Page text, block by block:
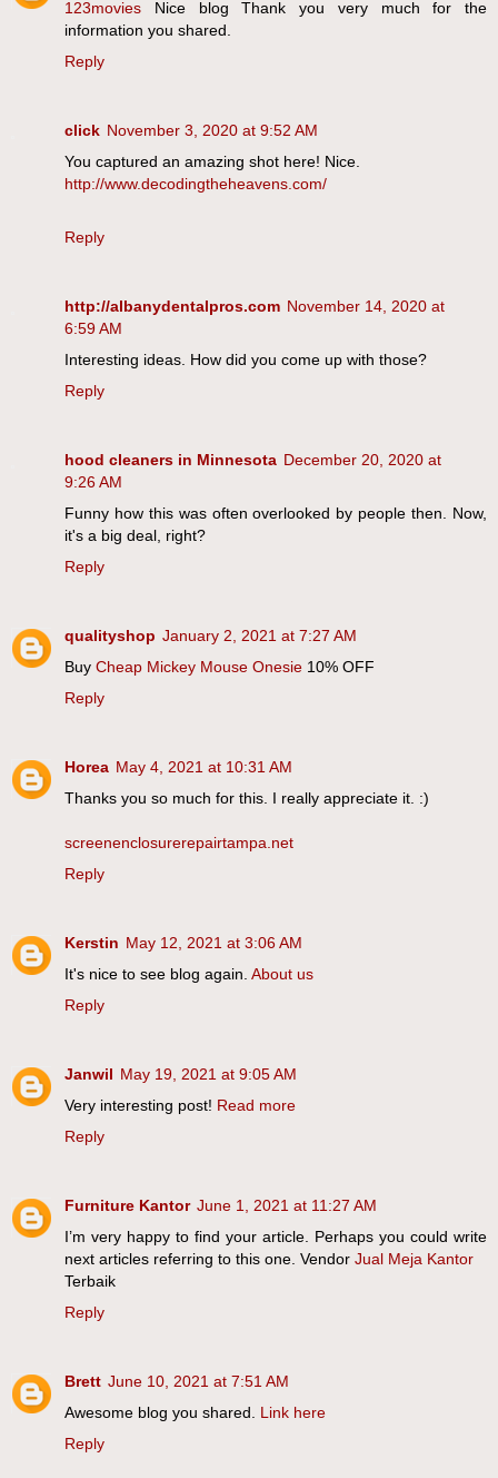
123movies Nice blog Thank you very much for the
information you shared.
Reply
click November 3, 2020 at 9:52 AM
You captured an amazing shot here! Nice.
http://www.decodingtheheavens.com/
Reply
http://albanydentalpros.com November 14, 2020 at
6:59 AM
Interesting ideas. How did you come up with those?
Reply
hood cleaners in Minnesota December 20, 2020 at
9:26 AM
Funny how this was often overlooked by people then. Now,
it's a big deal, right?
Reply
qualityshop January 2, 2021 at 7:27 AM
Buy Cheap Mickey Mouse Onesie 10% OFF
Reply
Horea May 4, 2021 at 10:31 AM
Thanks you so much for this. I really appreciate it. :)
screenenclosurerepairtampa.net
Reply
Kerstin May 12, 2021 at 3:06 AM
It's nice to see blog again. About us
Reply
Janwil May 19, 2021 at 9:05 AM
Very interesting post! Read more
Reply
Furniture Kantor June 1, 2021 at 11:27 AM
I’m very happy to find your article. Perhaps you could write
next articles referring to this one. Vendor Jual Meja Kantor
Terbaik
Reply
Brett June 10, 2021 at 7:51 AM
Awesome blog you shared. Link here
Reply